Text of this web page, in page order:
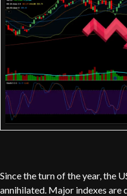
Since the turn of the year, the
annihilated. Major indexes are